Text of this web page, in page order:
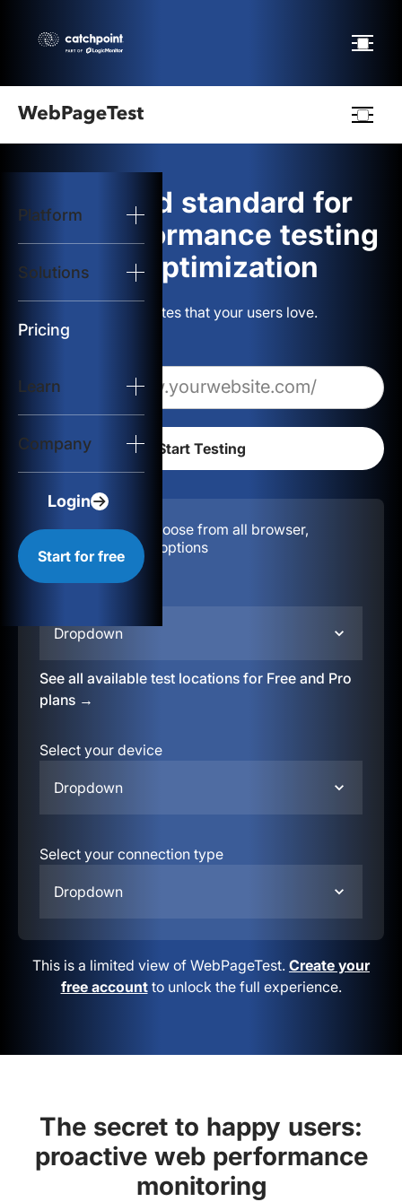
Platform
Solutions
Pricing
Learn
Company
Login
Start for free
logo
Start Test
Solutions
Resources
The gold standard for
web performance testing
and optimization
Build websites that your users love.
Configuration:
Choose from all browser,
location, & device options
Dropdown
See all available test locations for Free and Pro
plans →
Select your device
Dropdown
Select your connection type
Dropdown
This is a limited view of WebPageTest. Create your
free accountto unlock the full experience.
The secret to happy users:
proactive web performance
monitoring